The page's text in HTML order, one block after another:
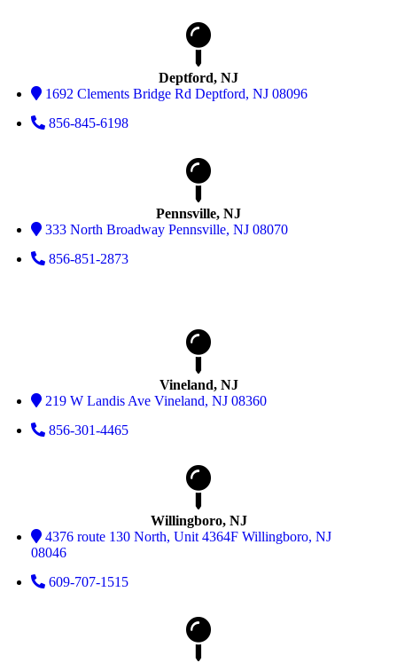
Deptford, NJ
1692 Clements Bridge Rd Deptford, NJ 08096
856-845-6198
Pennsville, NJ
333 North Broadway Pennsville, NJ 08070
856-851-2873
Vineland, NJ
219 W Landis Ave Vineland, NJ 08360
856-301-4465
Willingboro, NJ
4376 route 130 North, Unit 4364F Willingboro, NJ
08046
609-707-1515